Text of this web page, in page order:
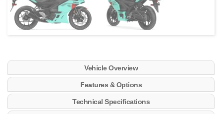
Vehicle Overview
Features & Options
Technical Specifications